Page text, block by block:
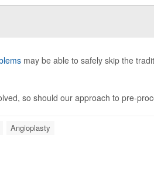
may be able to safely skip the
so should our approach to pre-
Angioplasty